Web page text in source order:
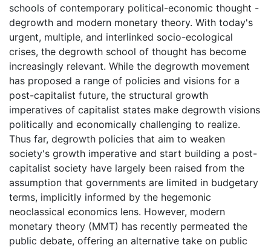
schools of contemporary political-economic thought -
degrowth and modern monetary theory. With today's
urgent, multiple, and interlinked socio-ecological
crises, the degrowth school of thought has become
increasingly relevant. While the degrowth movement
has proposed a range of policies and visions for a
post-capitalist future, the structural growth
imperatives of capitalist states make degrowth visions
politically and economically challenging to realize.
Thus far, degrowth policies that aim to weaken
society's growth imperative and start building a post-
capitalist society have largely been raised from the
assumption that governments are limited in budgetary
terms, implicitly informed by the hegemonic
neoclassical economics lens. However, modern
monetary theory (MMT) has recently permeated the
public debate, offering an alternative take on public